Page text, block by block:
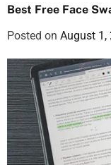
Best Free Face
Posted on August 1,